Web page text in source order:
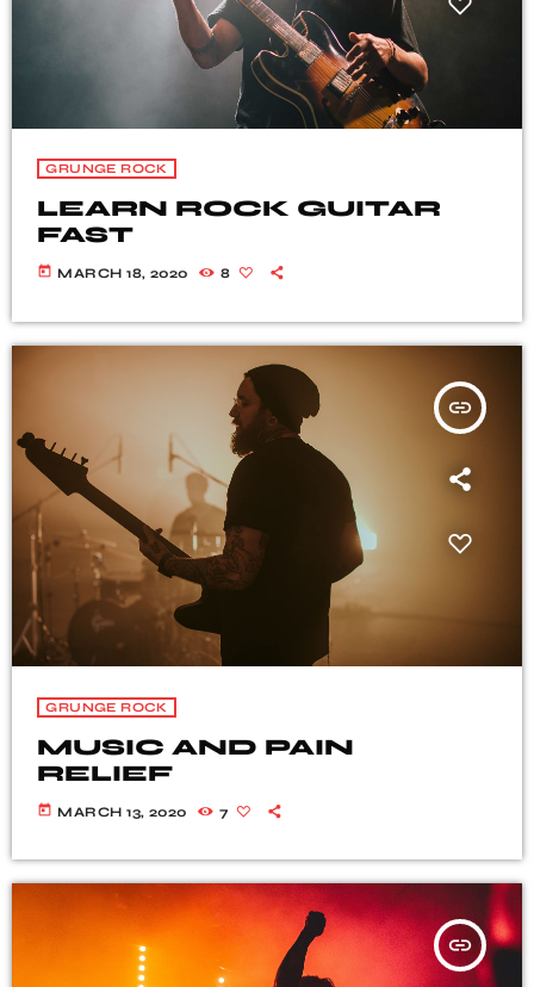
GRUNGE ROCK
LEARN ROCK GUITAR
FAST
today MARCH 18, 2020 8
insert_link
GRUNGE ROCK
MUSIC AND PAIN
RELIEF
today MARCH 13, 2020 7
insert_link